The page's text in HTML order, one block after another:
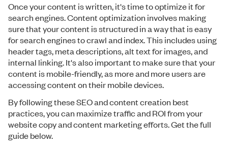
Once your content is written, it's time to optimize it for
search engines. Content optimization involves making
sure that your content is structured in a way that is easy
for search engines to crawl and index. This includes using
header tags, meta descriptions, alt text for images, and
internal linking. It's also important to make sure that your
content is mobile-friendly, as more and more users are
accessing content on their mobile devices.
By following these SEO and content creation best
practices, you can maximize traffic and ROI from your
website copy and content marketing efforts. Get the full
guide below.